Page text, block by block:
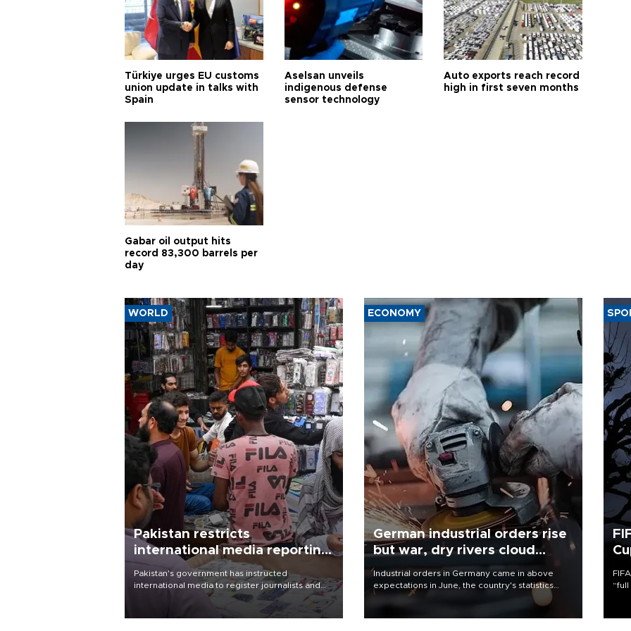
Türkiye urges EU customs
union update in talks with
Spain
Aselsan unveils
indigenous defense
sensor technology
Auto exports reach record
high in first seven months
Gabar oil output hits
record 83,300 barrels per
day
WORLD
Pakistan restricts
international media reporting
outside main cities
Pakistan's government has instructed
international media to register journalists and
seek permission for any reporting outside the
country's three main cities, sparking concern
ECONOMY
German industrial orders rise
but war, dry rivers cloud
outlook
Industrial orders in Germany came in above
expectations in June, the country's statistics
office said on Aug. 6, but analysts warned that